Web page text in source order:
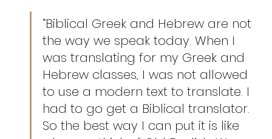
“Biblical Greek and Hebrew are not
the way we speak today. When I
was translating for my Greek and
Hebrew classes, I was not allowed
to use a modern text to translate. I
had to go get a Biblical translator.
So the best way I can put it is like